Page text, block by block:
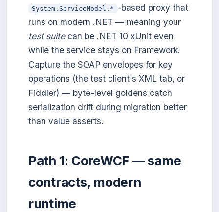
System.ServiceModel.* -based proxy that
runs on modern .NET — meaning your
test suitecan be .NET 10 xUnit even
while the service stays on Framework.
Capture the SOAP envelopes for key
operations (the test client's XML tab, or
Fiddler) — byte-level goldens catch
serialization drift during migration better
than value asserts.
Path 1: CoreWCF — same
contracts, modern
runtime